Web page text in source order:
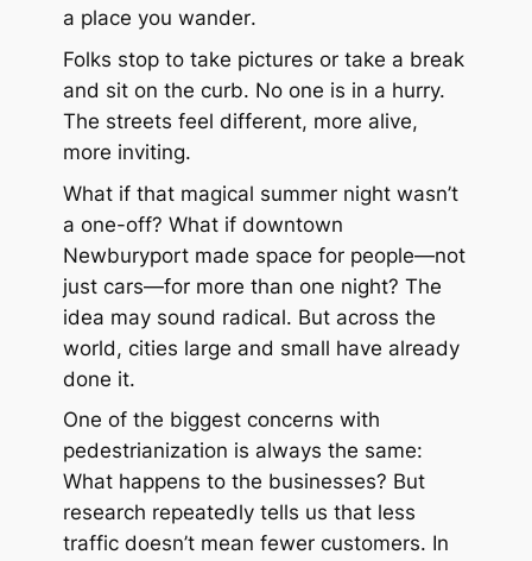
a place you wander.
Folks stop to take pictures or take a break
and sit on the curb. No one is in a hurry.
The streets feel different, more alive,
more inviting.
What if that magical summer night wasn’t
a one-off? What if downtown
Newburyport made space for people—not
just cars—for more than one night? The
idea may sound radical. But across the
world, cities large and small have already
done it.
One of the biggest concerns with
pedestrianization is always the same:
What happens to the businesses? But
research repeatedly tells us that less
traffic doesn’t mean fewer customers. In